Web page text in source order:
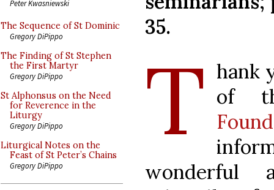
Peter Kwasniewski
The Sequence of St Dominic
Gregory DiPippo
The Finding of St Stephen
the First Martyr
Gregory DiPippo
St Alphonsus on the Need
for Reverence in the
Liturgy
Gregory DiPippo
Liturgical Notes on the
Feast of St Peter’s Chains
Gregory DiPippo
35.
T hank
of
wonderful